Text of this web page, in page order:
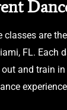
classes are
FL. Each
and train